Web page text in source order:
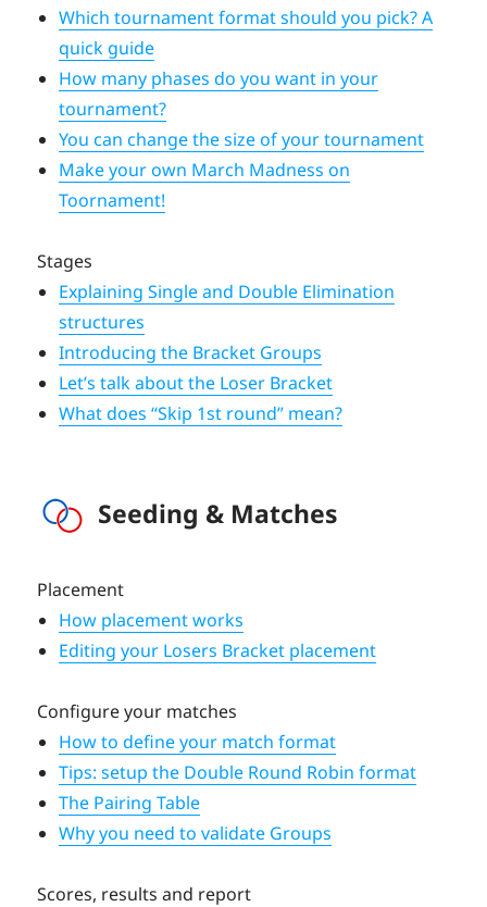
Which tournament format should you pick? A
quick guide
How many phases do you want in your
tournament?
You can change the size of your tournament
Make your own March Madness on
Toornament!
Stages
Explaining Single and Double Elimination
structures
Introducing the Bracket Groups
Let’s talk about the Loser Bracket
What does “Skip 1st round” mean?
Seeding & Matches
Placement
How placement works
Editing your Losers Bracket placement
Configure your matches
How to define your match format
Tips: setup the Double Round Robin format
The Pairing Table
Why you need to validate Groups
Scores, results and report